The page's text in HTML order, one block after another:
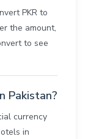
PKR to
the amount,
to see
Pakistan?
currency
in